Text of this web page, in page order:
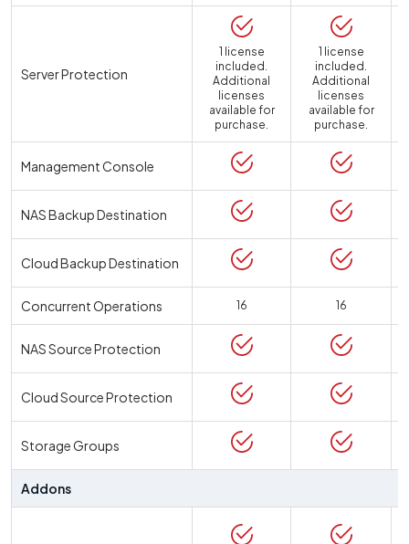
Server Protection
1 license
included.
Additional
licenses
available for
purchase.
1 license
included.
Additional
licenses
available for
purchase.
Management Console
NAS Backup Destination
Cloud Backup Destination
Concurrent Operations 16 16
NAS Source Protection
Cloud Source Protection
Storage Groups
Addons